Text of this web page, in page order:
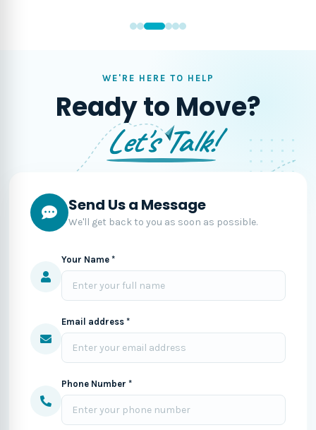
WE'RE HERE TO HELP
Ready to Move?
Let's Talk!
Send Us a Message
We'll get back to you as soon as possible.
Your Name *
Email address *
Phone Number *